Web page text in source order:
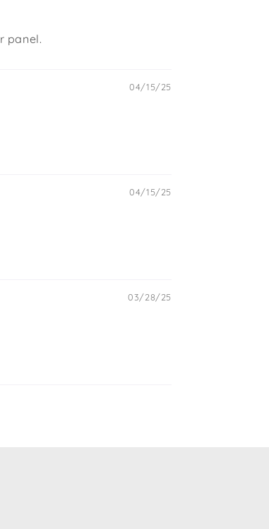
panel.
04/15/25
04/15/25
03/28/25